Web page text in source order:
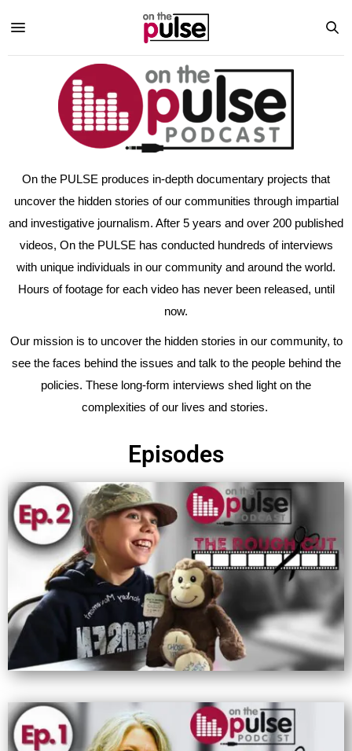
On the PULSE produces in-depth documentary projects that
uncover the hidden stories of our communities through impartial
and investigative journalism. After 5 years and over 200 published
videos, On the PULSE has conducted hundreds of interviews
with unique individuals in our community and around the world.
Hours of footage for each video has never been released, until
now.
Our mission is to uncover the hidden stories in our community, to
see the faces behind the issues and talk to the people behind the
policies. These long-form interviews shed light on the
complexities of our lives and stories.
Episodes